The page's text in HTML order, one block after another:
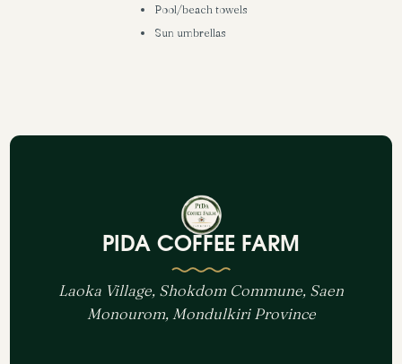
Pool/beach towels
Sun umbrellas
PIDA COFFEE FARM
Laoka Village, Shokdom Commune, Saen
Monourom, Mondulkiri Province